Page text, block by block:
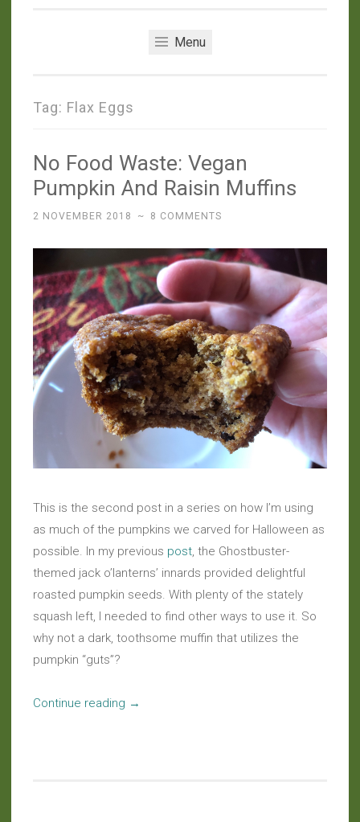
Menu
Tag: Flax Eggs
No Food Waste: Vegan
Pumpkin And Raisin Muffins
2 NOVEMBER 2018 ~ 8 COMMENTS
This is the second post in a series on how I’m using
as much of the pumpkins we carved for Halloween as
possible. In my previous post, the Ghostbuster-
themed jack o’lanterns’ innards provided delightful
roasted pumpkin seeds. With plenty of the stately
squash left, I needed to find other ways to use it. So
why not a dark, toothsome muffin that utilizes the
pumpkin “guts”?
Continue reading “No
→